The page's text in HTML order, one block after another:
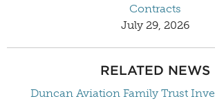
Contracts
July 29, 2026
RELATED NEWS
Duncan Aviation Family Trust